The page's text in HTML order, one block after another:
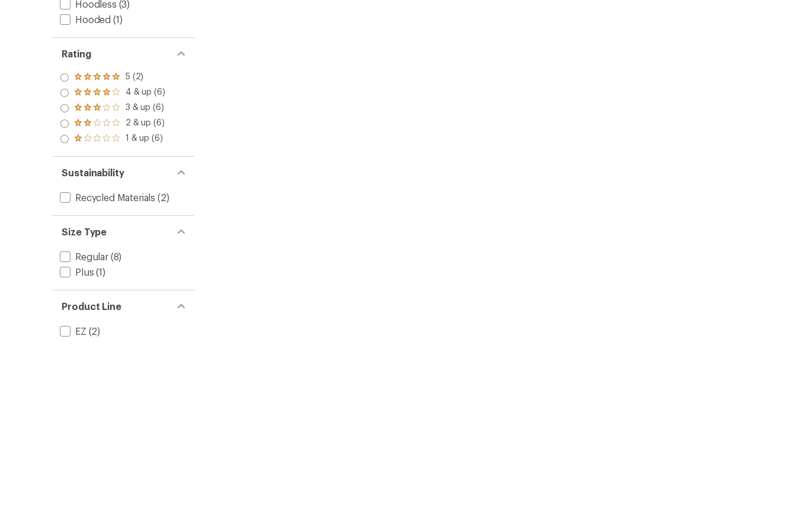
Hoodless (3)
Hooded (1)
Rating
Rated
5.0
out
of 5
stars
5 (2)
Rated
4.0
out
of 5
stars
4 & up (6)
Rated
3.0
out
of 5
3 & up (6)
Rated
2.0
out
of 5
2 & up (6)
Rated
out
of 5
stars
1 & up (6)
Sustainability
Recycled Materials (2)
Size Type
Regular(8)
Plus (1)
Product Line
EZ (2)